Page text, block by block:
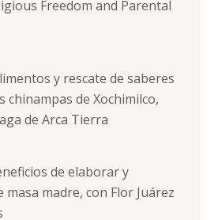
Freedom and Parental
y rescate de saberes
chinampas de Xochimilco,
de Arca Tierra
de elaborar y
madre, con Flor Juárez